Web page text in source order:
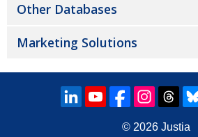
Other Databases
Marketing Solutions
© 2026 Justia